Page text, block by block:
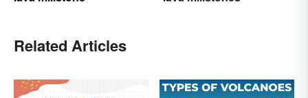
Related Articles